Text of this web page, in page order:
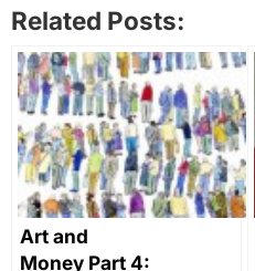
Related Posts:
Art and
Money Part 4: